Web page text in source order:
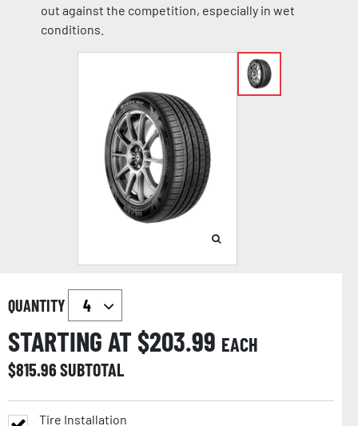
out against the competition, especially in wet
conditions.
QUANTITY
STARTING AT $203.99 EACH
$815.96SUBTOTAL
Tire Installation